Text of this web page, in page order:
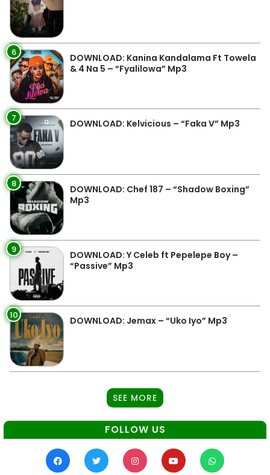
6
DOWNLOAD: Kanina Kandalama Ft Towela
& 4 Na 5 – “Fyalilowa” Mp3
7 DOWNLOAD: Kelvicious – “Faka V” Mp3
8
DOWNLOAD: Chef 187 – “Shadow Boxing”
Mp3
9
DOWNLOAD: Y Celeb ft Pepelepe Boy –
“Passive” Mp3
10 DOWNLOAD: Jemax – “Uko Iyo” Mp3
SEE MORE
FOLLOW US